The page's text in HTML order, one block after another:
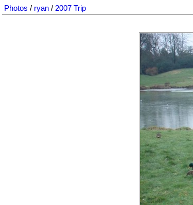
Photos / ryan / 2007 Trip